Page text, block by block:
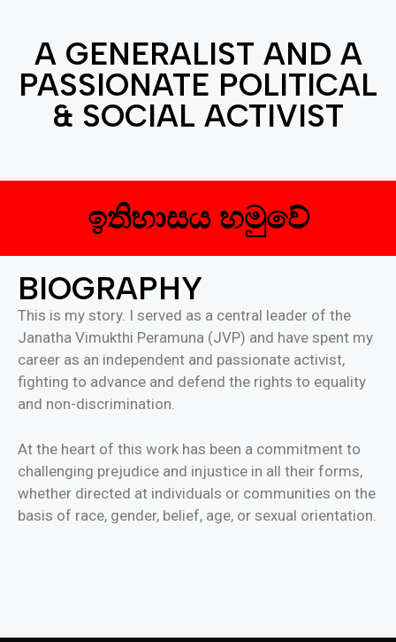
A GENERALIST AND A
PASSIONATE POLITICAL
& SOCIAL ACTIVIST
ඉතිහාසය හමුවේ
BIOGRAPHY
This is my story. I served as a central leader of the
Janatha Vimukthi Peramuna (JVP) and have spent my
career as an independent and passionate activist,
fighting to advance and defend the rights to equality
and non-discrimination.
At the heart of this work has been a commitment to
challenging prejudice and injustice in all their forms,
whether directed at individuals or communities on the
basis of race, gender, belief, age, or sexual orientation.